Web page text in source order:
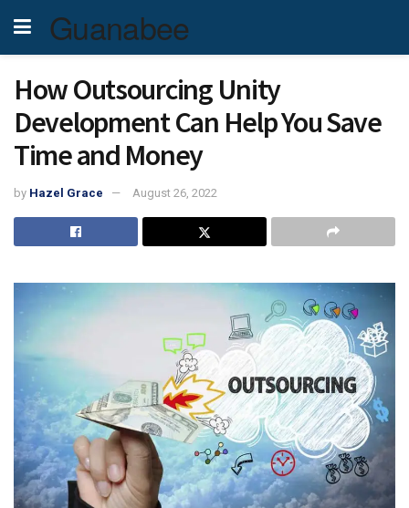
Guanabee
How Outsourcing Unity
Development Can Help You Save
Time and Money
by Hazel Grace August 26, 2022